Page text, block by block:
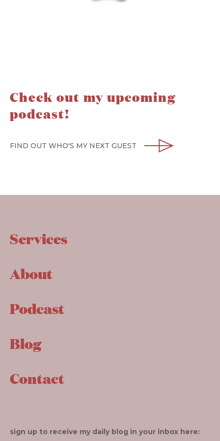
Check out my upcoming
podcast!
FIND OUT WHO'S MY NEXT GUEST
Services
About
Podcast
Blog
Contact
sign up to receive my daily blog in your inbox here: